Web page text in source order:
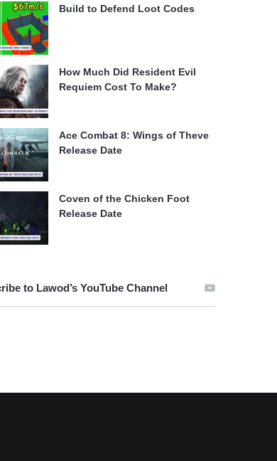
Build to Defend Loot Codes
How Much Did Resident Evil
Requiem Cost To Make?
Ace Combat 8: Wings of Theve
Release Date
Coven of the Chicken Foot
Release Date
to Lawod’s YouTube Channel